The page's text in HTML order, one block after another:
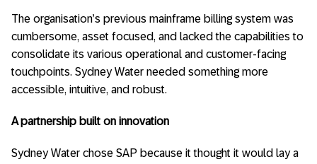
The organisation’s previous mainframe billing system was
cumbersome, asset focused, and lacked the capabilities to
consolidate its various operational and customer-facing
touchpoints. Sydney Water needed something more
accessible, intuitive, and robust.
A partnership built on innovation
Sydney Water chose SAP because it thought it would lay a